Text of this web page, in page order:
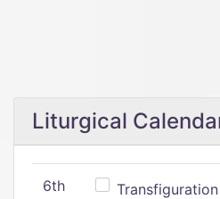
Liturgical
6th